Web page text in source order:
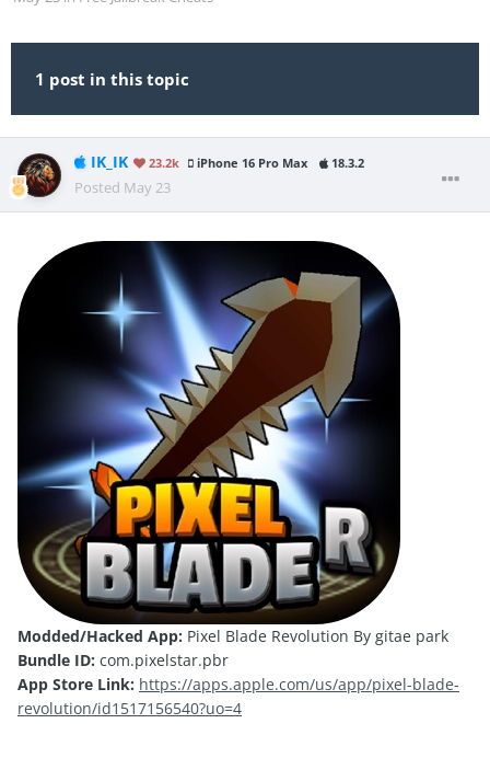
1 post in this topic
IK_IK 23.2k iPhone 16 Pro Max 18.3.2
Posted May 23
Modded/Hacked App: Pixel Blade Revolution By gitae park
Bundle ID: com.pixelstar.pbr
App Store Link: https://apps.apple.com/us/app/pixel-blade-
revolution/id1517156540?uo=4